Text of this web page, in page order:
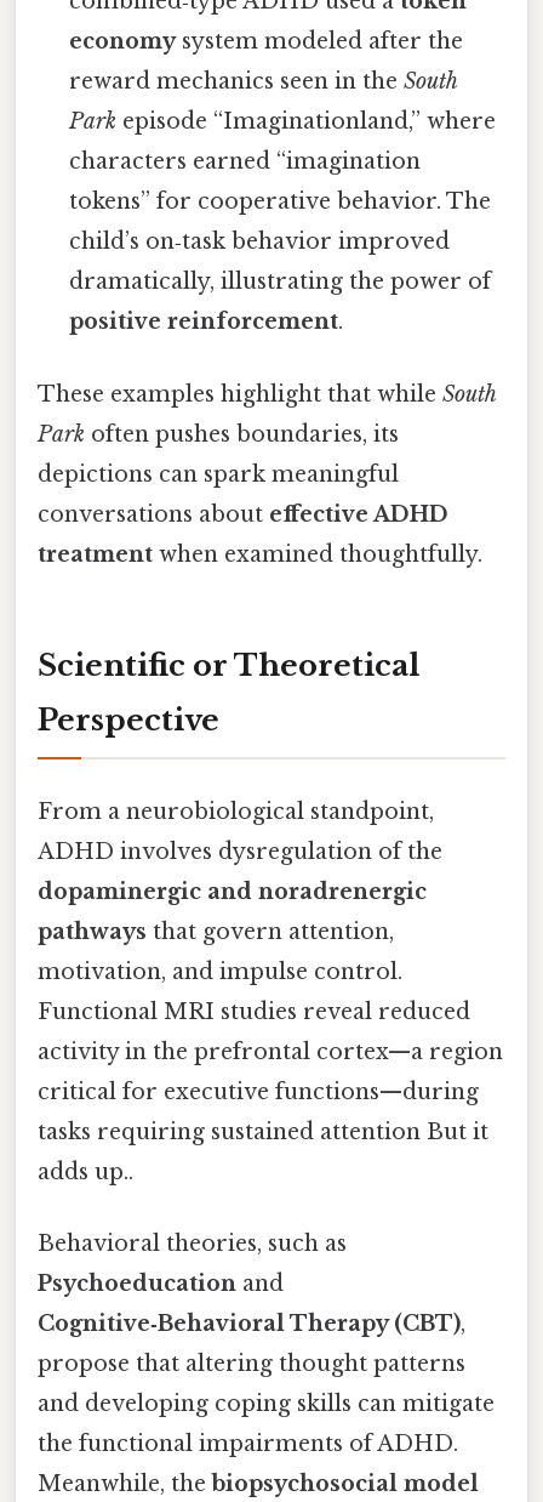
economysystem modeled after the
reward mechanics seen in theSouth
Park episode “Imaginationland,” where
characters earned “imagination
tokens” for cooperative behavior. The
child’s on‑task behavior improved
dramatically, illustrating the power of
positive reinforcement.
These examples highlight that while South
Park often pushes boundaries, its
depictions can spark meaningful
conversations about effective ADHD
treatment when examined thoughtfully.
Scientific or Theoretical
Perspective
From a neurobiological standpoint,
ADHD involves dysregulation of the
dopaminergic and noradrenergic
pathways that govern attention,
motivation, and impulse control.
Functional MRI studies reveal reduced
activity in the prefrontal cortex—a region
critical for executive functions—during
tasks requiring sustained attention But it
adds up..
Behavioral theories, such as
Psychoeducation and
Cognitive‑Behavioral Therapy (CBT),
propose that altering thought patterns
and developing coping skills can mitigate
the functional impairments of ADHD.
Meanwhile, the biopsychosocial model